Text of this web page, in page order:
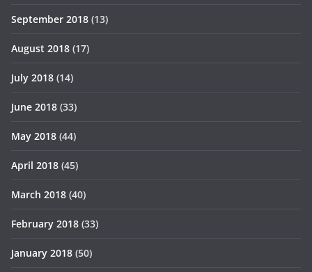
September 2018 (13)
August 2018 (17)
July 2018 (14)
June 2018 (33)
May 2018 (44)
April 2018 (45)
March 2018 (40)
February 2018 (33)
January 2018 (50)